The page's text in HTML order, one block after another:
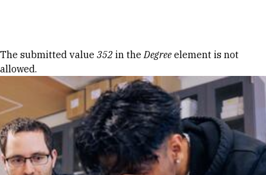
Error message
The submitted value 352 in theDegree element is not
allowed.